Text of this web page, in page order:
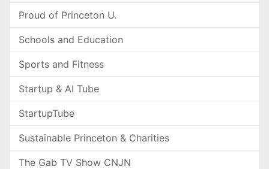
Proud of Princeton U.
Schools and Education
Sports and Fitness
Startup & AI Tube
StartupTube
Sustainable Princeton & Charities
The Gab TV Show CNJN